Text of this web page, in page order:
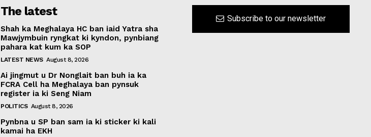
The latest
Shah ka Meghalaya HC ban iaid Yatra sha
Mawjymbuin ryngkat ki kyndon, pynbiang
pahara kat kum ka SOP
LATEST NEWS August 8, 2026
Ai jingmut u Dr Nonglait ban buh ia ka
FCRA Cell ha Meghalaya ban pynsuk
register ia ki Seng Niam
POLITICS August 8, 2026
Pynbna u SP ban sam ia ki sticker ki kali
kamai ha EKH
Subscribe to our newsletter